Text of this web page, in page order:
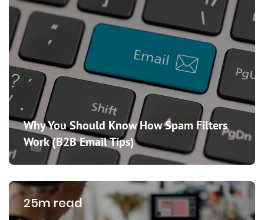
Why You Should Know How Spam Filters
Work (B2B Email Tips)
25m read